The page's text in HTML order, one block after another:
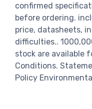
confirmed
before ordering.
price, datasheets,
difficulties..
stock are available
Conditions.
Policy